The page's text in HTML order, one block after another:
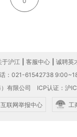
于沪江 客服中心
诚聘英
：021-61542738
）有限公司
ICP认证：沪
联网举报中心 工